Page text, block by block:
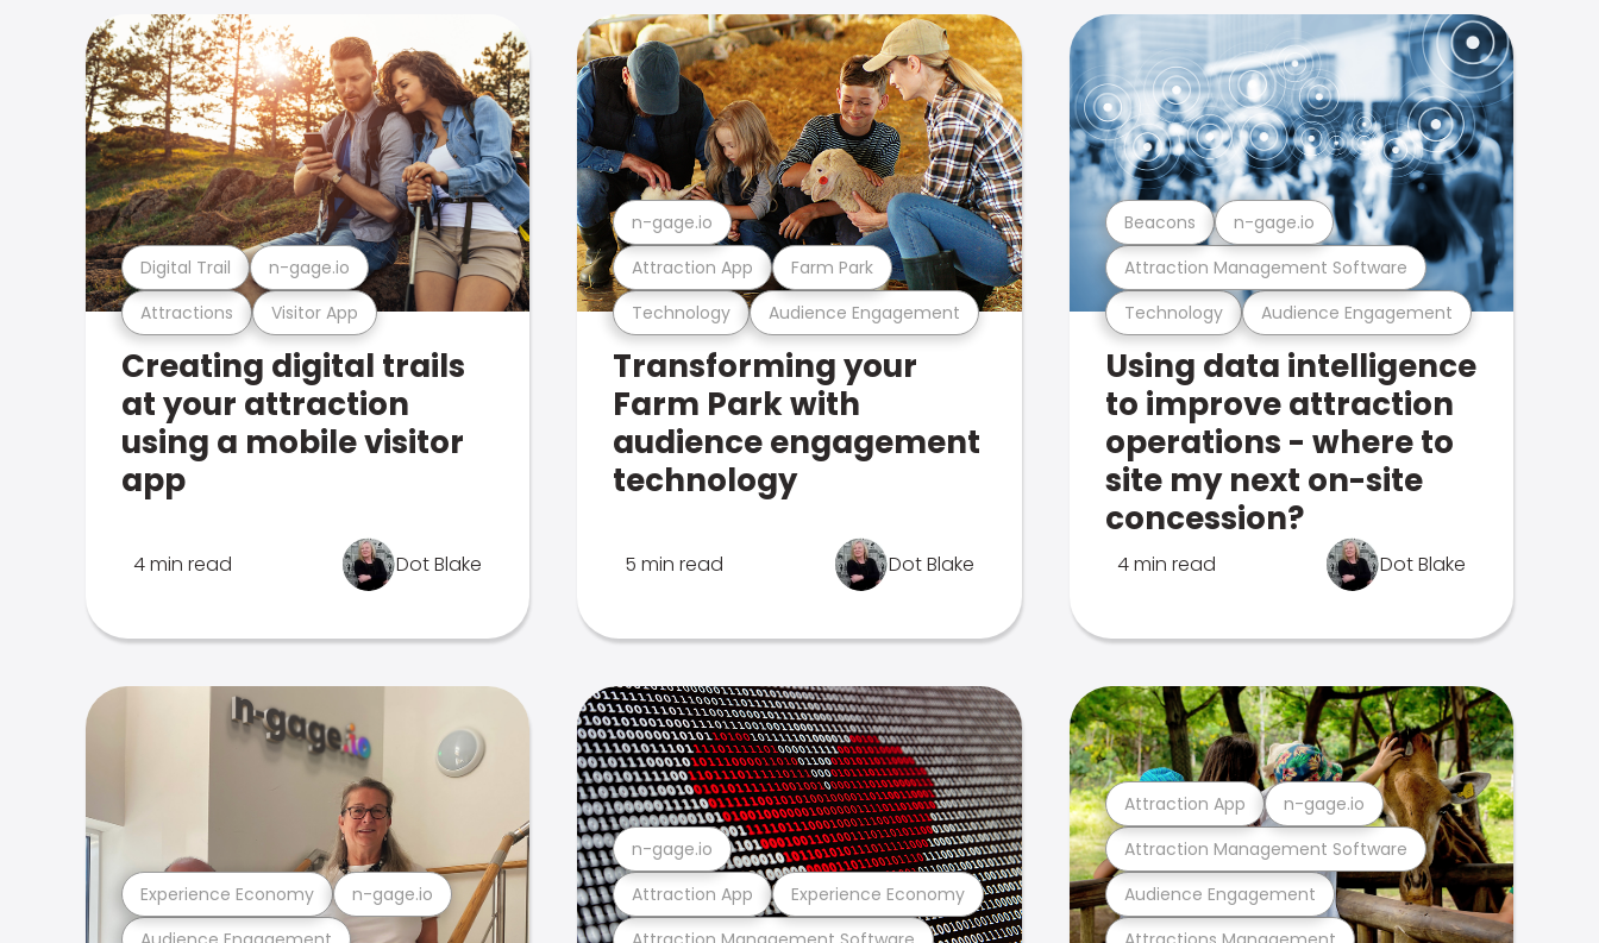
Attractions Visitor App
Digital Trail n-gage.io
Creating digital trails
at your attraction
using a mobile visitor
app
4 min read Dot Blake
Technology Audience Engagement
Attraction App Farm Park
n-gage.io
Transforming your
Farm Park with
audience engagement
technology
5 min read Dot Blake
Technology Audience Engagement
Attraction Management Software
Beacons n-gage.io
Using data intelligence
to improve attraction
operations - where to
site my next on-site
concession?
4 min read Dot Blake
Experience Economy n-gage.io Attraction App Experience Economy
n-gage.io
Audience Engagement
Attraction Management Software
Attraction App n-gage.io